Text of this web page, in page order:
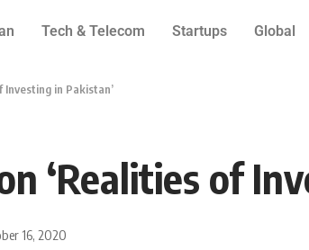
Tech & Telecom Startups Global
Investing in Pakistan’
‘Realities of
16, 2020